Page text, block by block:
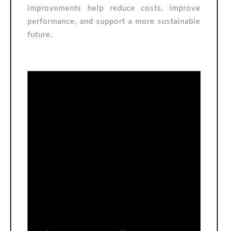
improvements help reduce costs, improve
performance, and support a more sustainable
future.